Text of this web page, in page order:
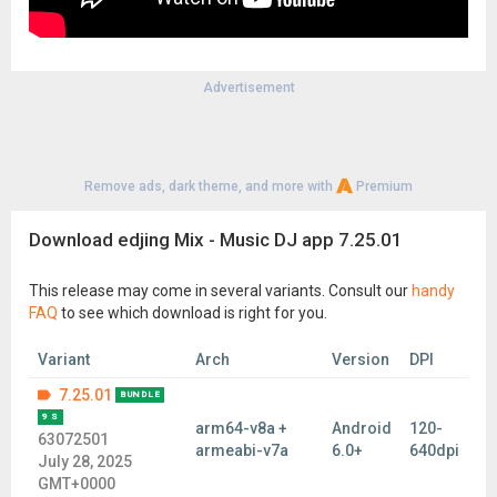
Advertisement
Remove ads, dark theme, and more with Premium
Download edjing Mix - Music DJ app 7.25.01
This release may come in several variants. Consult our handy
FAQ to see which download is right for you.
Variant Arch Version
DPI
7.25.01
BUNDLE
9 S
63072501
July 28, 2025
GMT+0000
arm64-v8a +
armeabi-v7a
Android
6.0+
120-
640dpi